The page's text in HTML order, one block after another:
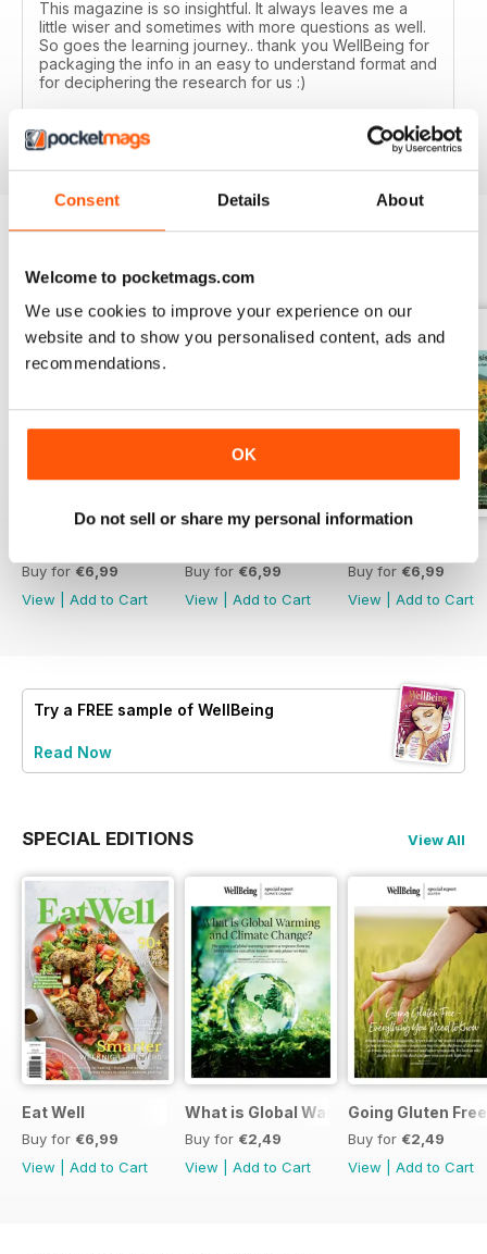
Consent Details About
Welcome to pocketmags.com
We use cookies to improve your experience on our
website and to show you personalised content, ads and
recommendations.
OK
Do not sell or share my personal information
This magazine is so insightful. It always leaves me a
little wiser and sometimes with more questions as well.
So goes the learning journey.. thank you WellBeing for
packaging the info in an easy to understand format and
for deciphering the research for us :)
Reviewed 14 June 2020
BACK ISSUES
Buy for €6,99
View
Add to Cart
Buy for €6,99
View
Add to Cart
Buy for €6,99
View
Add to Cart
Try a FREE sample of WellBeing
Read Now
SPECIAL EDITIONS View All
Eat Well
Buy for €6,99
View
Add to Cart
What is Global Warming and climate
Buy for €2,49
View
Add to Cart
Going Gluten
Buy for €2,49
View
Add to Cart